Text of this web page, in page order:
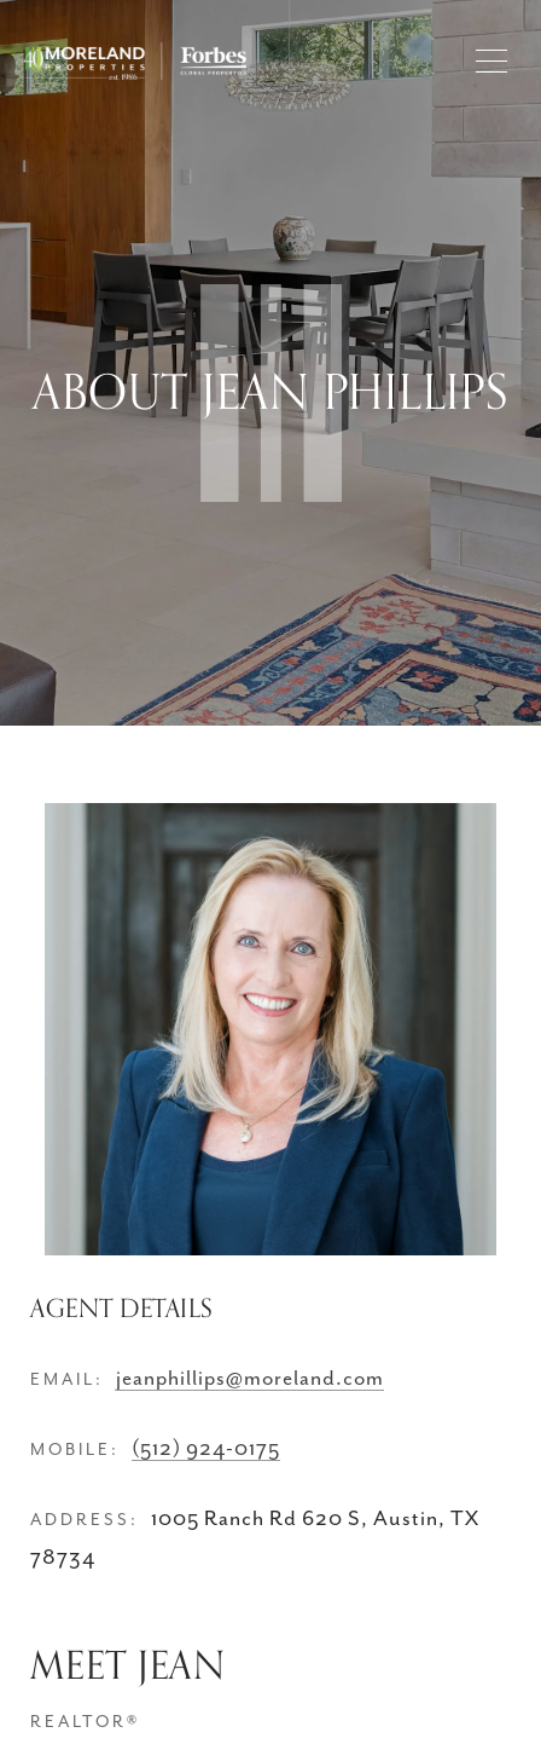
ABOUT JEAN PHILLIPS
AGENT DETAILS
EMAIL: jeanphillips@moreland.com
MOBILE: (512) 924-0175
ADDRESS:
1005 Ranch Rd 620 S, Austin, TX
78734
MEET JEAN
REALTOR®